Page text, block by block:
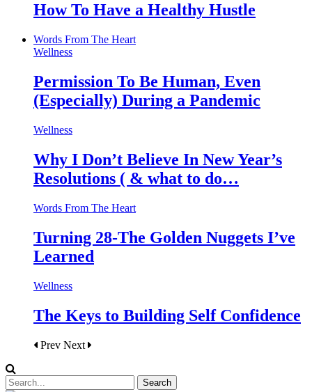
How To Have a Healthy Hustle
Words From The Heart
Wellness
Permission To Be Human, Even
(Especially) During a Pandemic
Wellness
Why I Don’t Believe In New Year’s
Resolutions ( & what to do…
Words From The Heart
Turning 28-The Golden Nuggets I’ve
Learned
Wellness
The Keys to Building Self Confidence
Prev Next